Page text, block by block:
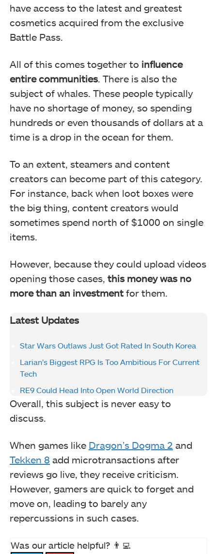
have access to the latest and greatest
cosmetics acquired from the exclusive
Battle Pass.
All of this comes together to influence
entire communities. There is also the
subject of whales. These people typically
have no shortage of money, so spending
hundreds or even thousands of dollars at a
time is a drop in the ocean for them.
To an extent, steamers and content
creators can become part of this category.
For instance, back when loot boxes were
the big thing, content creators would
sometimes spend north of $1000 on single
items.
However, because they could upload videos
opening those cases, this money was no
more than an investmentfor them.
Latest Updates
Star Wars Outlaws Just Got Rated In South Korea
Larian’s Biggest RPG Is Too Ambitious For Current
Tech
RE9 Could Head Into Open World Direction
Overall, this subject is never easy to
discuss.
When games like Dragon’s Dogma 2 and
Tekken 8 add microtransactions after
reviews go live, they receive criticism.
However, gamers are quick to forget and
move on, leading to barely any
repercussions in such cases.
Was our article helpful? 👨‍💻